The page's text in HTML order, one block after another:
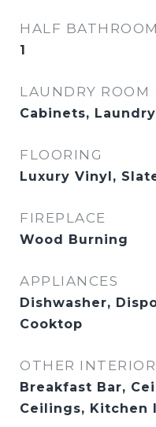
HALF BATHROOM
1
LAUNDRY ROOM
Cabinets,
FLOORING
Luxury Vinyl,
FIREPLACE
Wood Burning
APPLIANCES
Dishwasher,
Cooktop
OTHER
Breakfast Bar,
Ceilings, Kitchen